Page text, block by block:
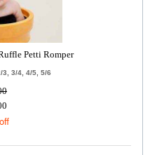
Petti Romper
3, 3/4, 4/5, 5/6